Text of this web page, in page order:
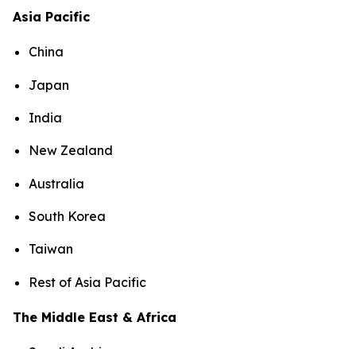
Asia Pacific
China
Japan
India
New Zealand
Australia
South Korea
Taiwan
Rest of Asia Pacific
The Middle East & Africa